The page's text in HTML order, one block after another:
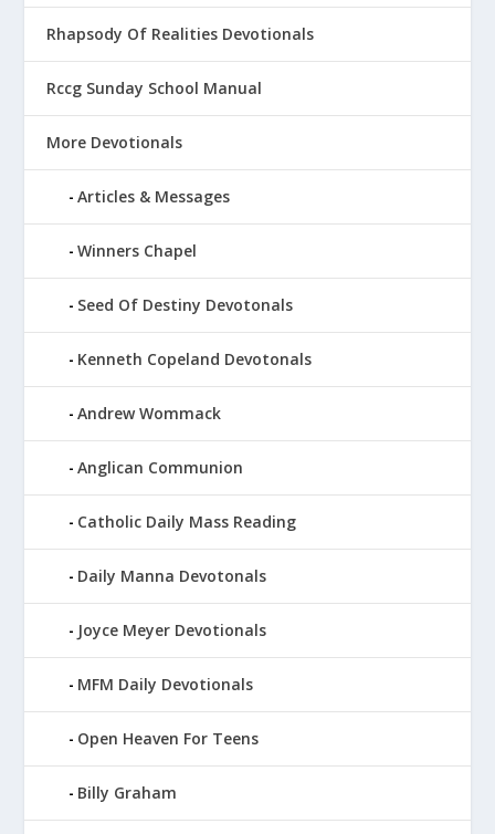
Rhapsody Of Realities Devotionals
Rccg Sunday School Manual
More Devotionals
Articles & Messages
Winners Chapel
Seed Of Destiny Devotonals
Kenneth Copeland Devotonals
Andrew Wommack
Anglican Communion
Catholic Daily Mass Reading
Daily Manna Devotonals
Joyce Meyer Devotionals
MFM Daily Devotionals
Open Heaven For Teens
Billy Graham